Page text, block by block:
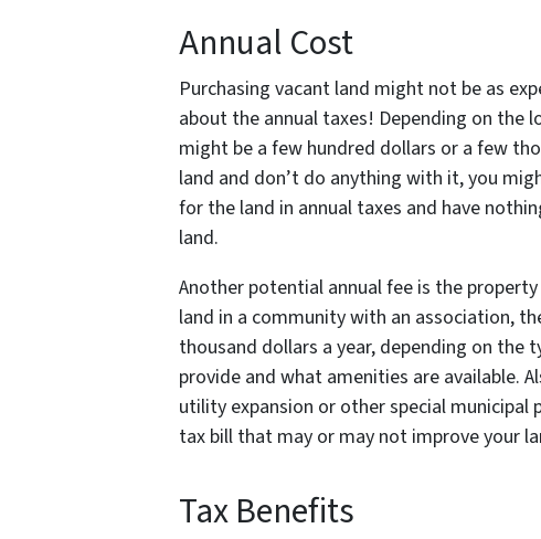
Annual Cost
Purchasing vacant land might not be as
about the annual taxes! Depending on the
might be a few hundred dollars or a few
land and don’t do anything with it, you
for the land in annual taxes and have
land.
Another potential annual fee is the
land in a community with an association,
thousand dollars a year, depending on the
provide and what amenities are available.
utility expansion or other special
tax bill that may or may not improve your
Tax Benefits